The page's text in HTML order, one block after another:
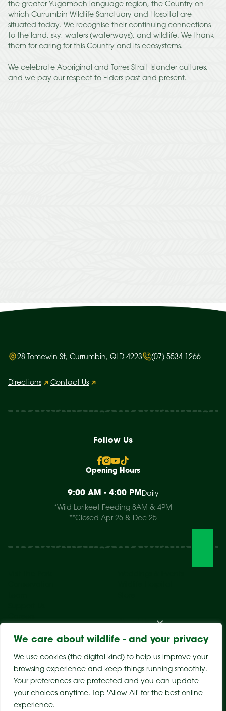
We care about wildlife - and your privacy
We use cookies (the digital kind) to help us improve your
browsing experience and keep things running smoothly.
Your preferences are protected and you can update
your choices anytime. Tap 'Allow All' for the best online
experience.
the greater Yugambeh language region, the Country on
which Currumbin Wildlife Sanctuary and Hospital are
situated today. We recognise their continuing connections
to the land, sky, waters (waterways), and wildlife. We thank
them for caring for this Country and its ecosystems.
We celebrate Aboriginal and Torres Strait Islander cultures,
and we pay our respect to Elders past and present.
28 Tomewin St, Currumbin, QLD 4223 (07) 5534 1266
Directions Contact Us
About Us
Follow Us
Opening Hours
9:00 AM - 4:00 PM Daily
*Wild Lorikeet Feeding 8AM & 4PM
**Closed Apr 25 & Dec 25